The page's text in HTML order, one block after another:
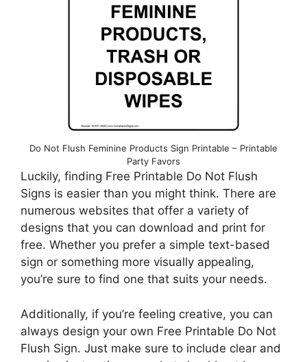
Do Not Flush Feminine Products Sign Printable – Printable
Party Favors
Luckily, finding Free Printable Do Not Flush
Signs is easier than you might think. There are
numerous websites that offer a variety of
designs that you can download and print for
free. Whether you prefer a simple text-based
sign or something more visually appealing,
you’re sure to find one that suits your needs.
Additionally, if you’re feeling creative, you can
always design your own Free Printable Do Not
Flush Sign. Just make sure to include clear and